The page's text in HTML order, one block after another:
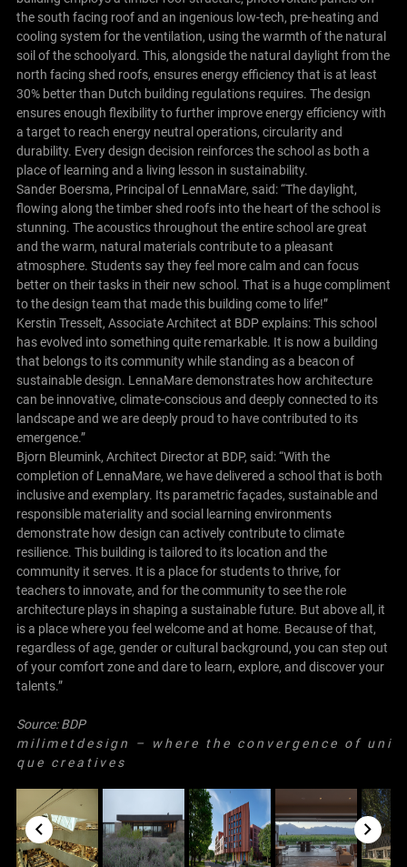
the south facing roof and an ingenious low-tech, pre-heating and
cooling system for the ventilation, using the warmth of the natural
soil of the schoolyard. This, alongside the natural daylight from the
north facing shed roofs, ensures energy efficiency that is at least
30% better than Dutch building regulations requires. The design
ensures enough flexibility to further improve energy efficiency with
a target to reach energy neutral operations, circularity and
durability. Every design decision reinforces the school as both a
place of learning and a living lesson in sustainability.
Sander Boersma, Principal of LennaMare, said: “The daylight,
flowing along the timber shed roofs into the heart of the school is
stunning. The acoustics throughout the entire school are great
and the warm, natural materials contribute to a pleasant
atmosphere. Students say they feel more calm and can focus
better on their tasks in their new school. That is a huge compliment
to the design team that made this building come to life!”
Kerstin Tresselt, Associate Architect at BDP explains: This school
has evolved into something quite remarkable. It is now a building
that belongs to its community while standing as a beacon of
sustainable design. LennaMare demonstrates how architecture
can be innovative, climate-conscious and deeply connected to its
landscape and we are deeply proud to have contributed to its
emergence.”
Bjorn Bleumink, Architect Director at BDP, said: “With the
completion of LennaMare, we have delivered a school that is both
inclusive and exemplary. Its parametric façades, sustainable and
responsible materiality and social learning environments
demonstrate how design can actively contribute to climate
resilience. This building is tailored to its location and the
community it serves. It is a place for students to thrive, for
teachers to innovate, and for the community to see the role
architecture plays in shaping a sustainable future. But above all, it
is a place where you feel welcome and at home. Because of that,
regardless of age, gender or cultural background, you can step out
of your comfort zone and dare to learn, explore, and discover your
talents.”
Source:BDP
m i l i m e t d e s i g n – w h e r e t h e c o n v e r g e n c e o f u n i
q u e c r e a t i v e s